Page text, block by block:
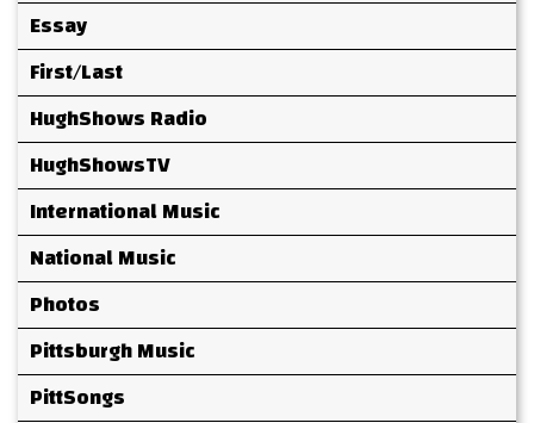
Essay
First/Last
HughShows Radio
HughShowsTV
International Music
National Music
Photos
Pittsburgh Music
PittSongs